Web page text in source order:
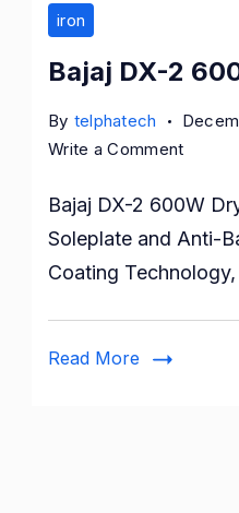
iron
Bajaj DX-2
By telphatech
Write a Commenton
DX-
2
600W
Dry
Iron
Bajaj DX-2 600W
Soleplate and Anti-
Coating
Read More